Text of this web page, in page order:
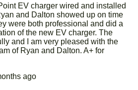
EV charger wired and installed
and Dalton showed up on time
were both professional and did a
of the new EV charger. The
and I am very pleased with the
of Ryan and Dalton. A+ for
ago